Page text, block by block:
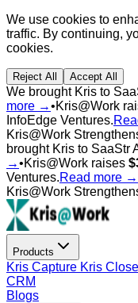
We use cookies to
traffic. By continuing,
cookies.
Reject All Accept All
We brought Kris to
more →•Kris@Work
InfoEdge Ventures.
Kris@Work
brought Kris to SaaStr
→•Kris@Work raises
Ventures.Read more →
Kris@Work
Products
Kris Capture Kris Close
CRM
Blogs